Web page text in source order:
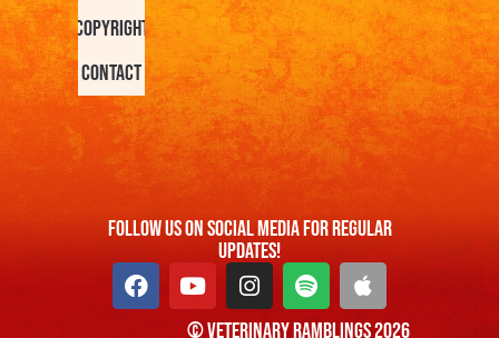
Copyright
Contact
FOllow us On Social Media For Regular
Updates!
© Veterinary Ramblings 2026